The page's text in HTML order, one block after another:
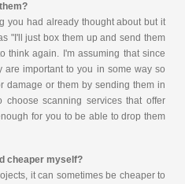
you had already thought about but it
"I'll just box them up and send them
think again. I'm assuming that since
important to you in some way so
damage or them by sending them in
scanning services that offer
for you to be able to drop them
cheaper myself?
it can sometimes be cheaper to